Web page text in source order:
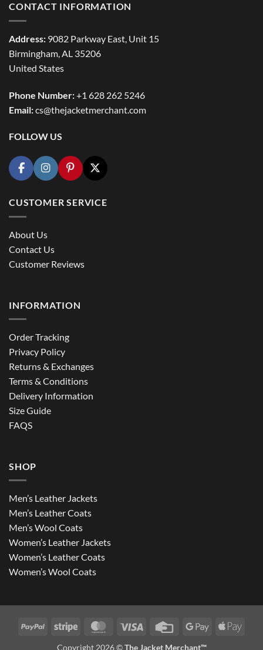
CONTACT INFORMATION
Address: 9082 Parkway East, Unit 15
Birmingham, AL 35206
United States
Phone Number:+1 628 262 5246
Email:cs@thejacketmerchant.com
FOLLOW US
CUSTOMER SERVICE
About Us
Contact Us
Customer Reviews
INFORMATION
Order Tracking
Privacy Policy
Returns & Exchanges
Terms & Conditions
Delivery Information
Size Guide
FAQS
SHOP
Men’s Leather Jackets
Men’s Leather Coats
Men’s Wool Coats
Women’s Leather Jackets
Women’s Leather Coats
Women’s Wool Coats
PayPal Stripe MasterCardVisa
Credit
Google
Apple
Copyright 2026 ©The Jacket Merchant™